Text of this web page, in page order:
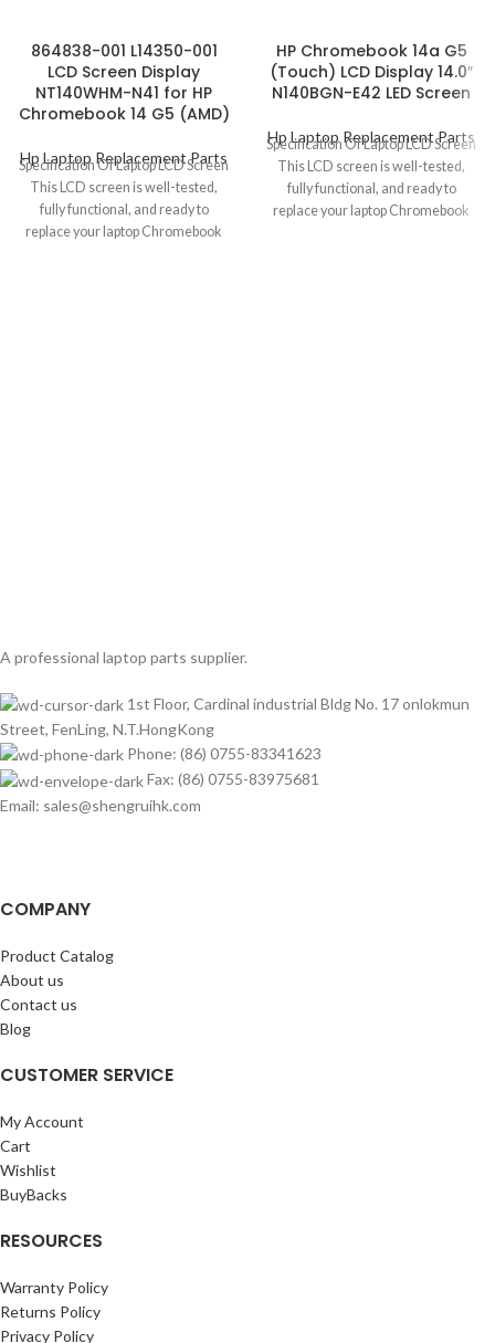
864838-001 L14350-001
LCD Screen Display
NT140WHM-N41 for HP
Chromebook 14 G5 (AMD)
Hp Laptop Replacement Parts
Specification Of Laptop LCD Screen
This LCD screen is well-tested,
fully functional, and ready to
replace your laptop Chromebook
HP Chromebook 14a G5
(Touch) LCD Display 14.0″
N140BGN-E42 LED Screen
Hp Laptop Replacement Parts
Specification Of Laptop LCD Screen
This LCD screen is well-tested,
fully functional, and ready to
replace your laptop Chromebook
A professional laptop parts supplier.
1st Floor, Cardinal industrial Bldg No. 17 onlokmun
Street, FenLing, N.T.HongKong
Phone: (86) 0755-83341623
Fax: (86) 0755-83975681
Email: sales@shengruihk.com
COMPANY
Product Catalog
About us
Contact us
Blog
CUSTOMER SERVICE
My Account
Cart
Wishlist
BuyBacks
RESOURCES
Warranty Policy
Returns Policy
Privacy Policy